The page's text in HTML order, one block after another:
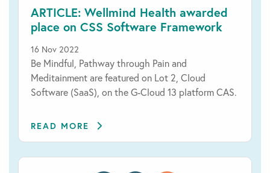
ARTICLE: Wellmind Health awarded
place on CSS Software Framework
16 Nov 2022
Be Mindful, Pathway through Pain and
Meditainment are featured on Lot 2, Cloud
Software (SaaS), on the G-Cloud 13 platform CAS.
READ MORE